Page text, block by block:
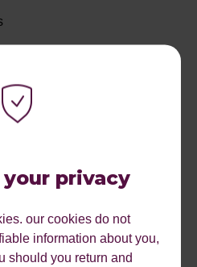
privacy
our cookies do not
information about you,
should you return and
URLs and are not
This is to ensure the
in the years to follow.
sure your landing pages for